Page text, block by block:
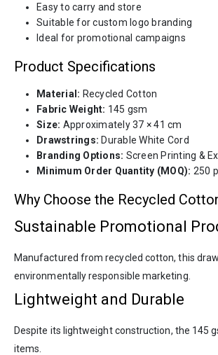
Easy to carry and store
Suitable for custom logo branding
Ideal for promotional campaigns
Product Specifications
Material: Recycled Cotton
Fabric Weight: 145 gsm
Size: Approximately 37 × 41 cm
Drawstrings: Durable White Cord
Branding Options: Screen Printing &
Minimum Order Quantity (MOQ): 250
Why Choose the Recycled
Sustainable Promotional
Manufactured from recycled cotton, this
environmentally responsible marketing.
Lightweight and Durable
Despite its lightweight construction, the 145
items.